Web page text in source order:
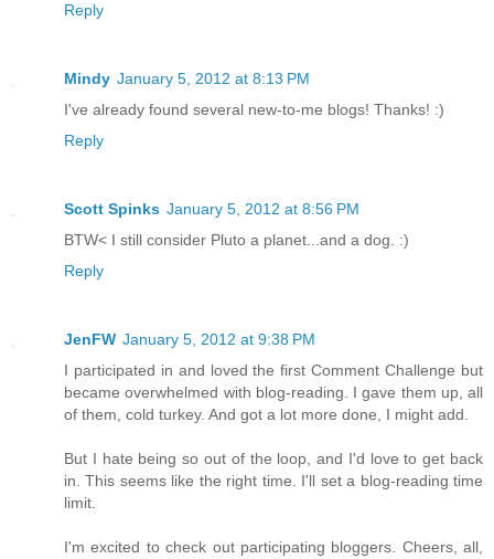
Reply
Mindy January 5, 2012 at 8:13 PM
I've already found several new-to-me blogs! Thanks! :)
Reply
Scott Spinks January 5, 2012 at 8:56 PM
BTW< I still consider Pluto a planet...and a dog. :)
Reply
JenFW January 5, 2012 at 9:38 PM
I participated in and loved the first Comment Challenge but
became overwhelmed with blog-reading. I gave them up, all
of them, cold turkey. And got a lot more done, I might add.
But I hate being so out of the loop, and I'd love to get back
in. This seems like the right time. I'll set a blog-reading time
limit.
I'm excited to check out participating bloggers. Cheers, all,